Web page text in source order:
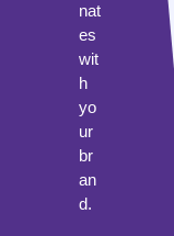
nat
es
wit
h
yo
ur
br
an
d.